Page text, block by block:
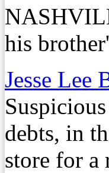
his
Jesse Lee
debts, in
store for a